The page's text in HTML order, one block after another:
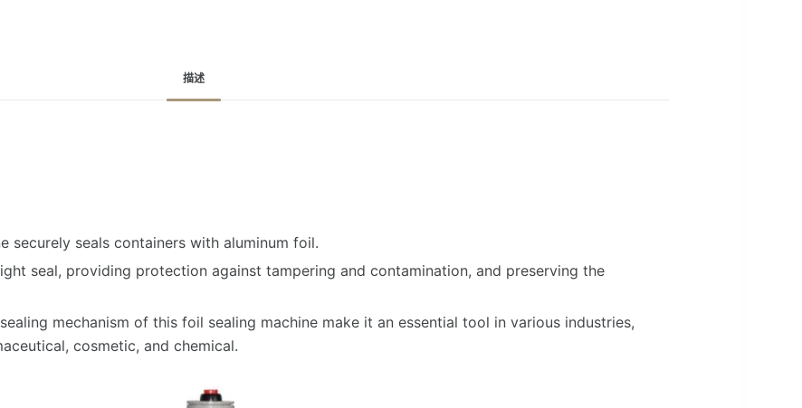
描述
securely seals containers with aluminum foil.
seal, providing protection against tampering and contamination, and preserving the
mechanism of this foil sealing machine make it an essential tool in various industries,
cosmetic, and chemical.